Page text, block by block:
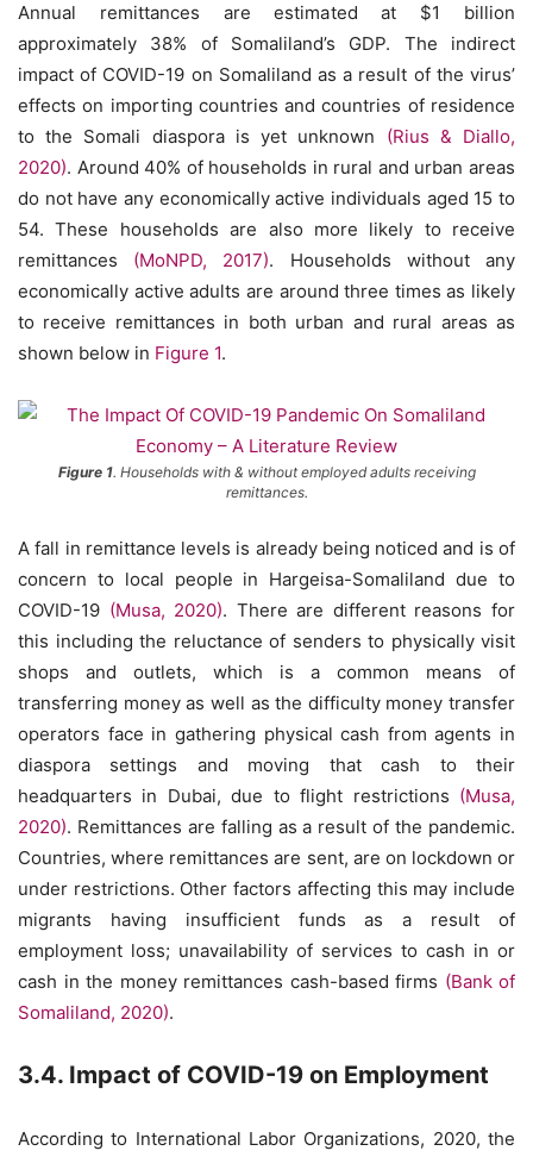
Annual remittances are estimated at $1 billion
approximately 38% of Somaliland’s GDP. The indirect
impact of COVID-19 on Somaliland as a result of the virus’
effects on importing countries and countries of residence
to the Somali diaspora is yet unknown (Rius & Diallo,
2020). Around 40% of households in rural and urban areas
do not have any economically active individuals aged 15 to
54. These households are also more likely to receive
remittances (MoNPD, 2017). Households without any
economically active adults are around three times as likely
to receive remittances in both urban and rural areas as
shown below in Figure 1.
Figure 1. Households with & without employed adults receiving
remittances.
A fall in remittance levels is already being noticed and is of
concern to local people in Hargeisa-Somaliland due to
COVID-19 (Musa, 2020). There are different reasons for
this including the reluctance of senders to physically visit
shops and outlets, which is a common means of
transferring money as well as the difficulty money transfer
operators face in gathering physical cash from agents in
diaspora settings and moving that cash to their
headquarters in Dubai, due to flight restrictions (Musa,
2020). Remittances are falling as a result of the pandemic.
Countries, where remittances are sent, are on lockdown or
under restrictions. Other factors affecting this may include
migrants having insufficient funds as a result of
employment loss; unavailability of services to cash in or
cash in the money remittances cash-based firms (Bank of
Somaliland, 2020).
3.4. Impact of COVID-19 on Employment
According to International Labor Organizations, 2020, the